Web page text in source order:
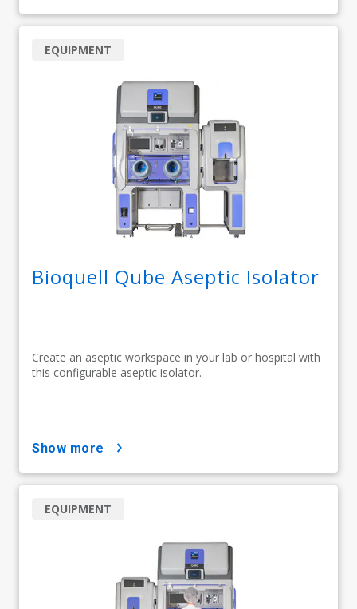
Bioquell Qube Aseptic Isolator
Create an aseptic workspace in your lab or hospital with
this configurable aseptic isolator.
EQUIPMENT
show more
EQUIPMENT